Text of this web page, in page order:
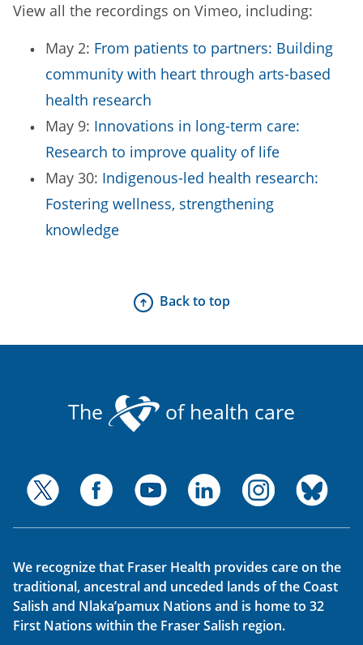
View all the recordings on Vimeo, including:
May 2: From patients to partners: Building
community with heart through arts-based
health research
May 9: Innovations in long-term care:
Research to improve quality of life
May 30: Indigenous-led health research:
Fostering wellness, strengthening
knowledge
Back to top
The of health care
We recognize that Fraser Health provides care on the
traditional, ancestral and unceded lands of the Coast
Salish and Nlaka’pamux Nations and is home to 32
First Nations within the Fraser Salish region.